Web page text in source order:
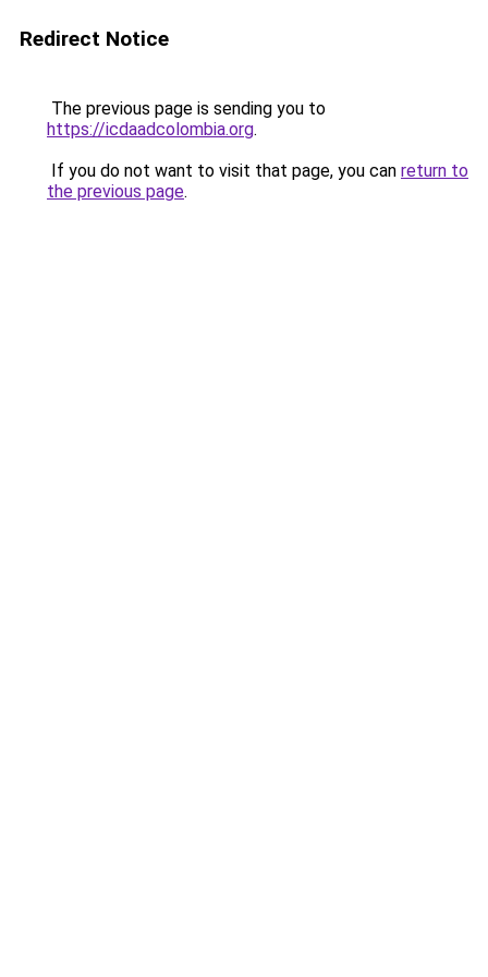
Redirect Notice
The previous page is sending you to
https://icdaadcolombia.org.
If you do not want to visit that page, you can return to
the previous page.